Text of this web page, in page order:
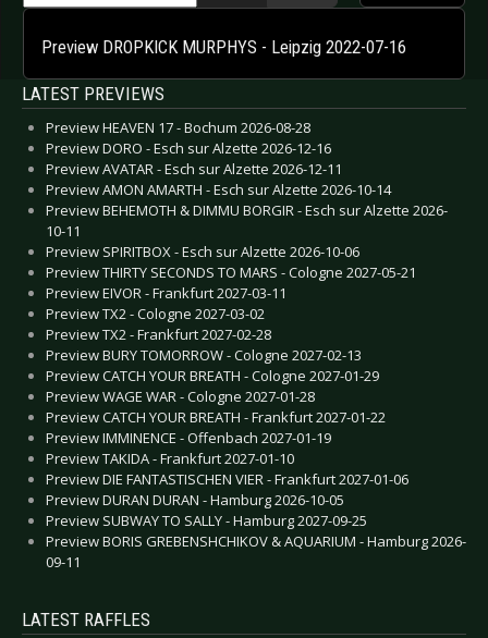
Preview DROPKICK MURPHYS - Leipzig 2022-07-16
LATEST PREVIEWS
Preview HEAVEN 17 - Bochum 2026-08-28
Preview DORO - Esch sur Alzette 2026-12-16
Preview AVATAR - Esch sur Alzette 2026-12-11
Preview AMON AMARTH - Esch sur Alzette 2026-10-14
Preview BEHEMOTH & DIMMU BORGIR - Esch sur Alzette 2026-
10-11
Preview SPIRITBOX - Esch sur Alzette 2026-10-06
Preview THIRTY SECONDS TO MARS - Cologne 2027-05-21
Preview EIVOR - Frankfurt 2027-03-11
Preview TX2 - Cologne 2027-03-02
Preview TX2 - Frankfurt 2027-02-28
Preview BURY TOMORROW - Cologne 2027-02-13
Preview CATCH YOUR BREATH - Cologne 2027-01-29
Preview WAGE WAR - Cologne 2027-01-28
Preview CATCH YOUR BREATH - Frankfurt 2027-01-22
Preview IMMINENCE - Offenbach 2027-01-19
Preview TAKIDA - Frankfurt 2027-01-10
Preview DIE FANTASTISCHEN VIER - Frankfurt 2027-01-06
Preview DURAN DURAN - Hamburg 2026-10-05
Preview SUBWAY TO SALLY - Hamburg 2027-09-25
Preview BORIS GREBENSHCHIKOV & AQUARIUM - Hamburg 2026-
09-11
LATEST RAFFLES